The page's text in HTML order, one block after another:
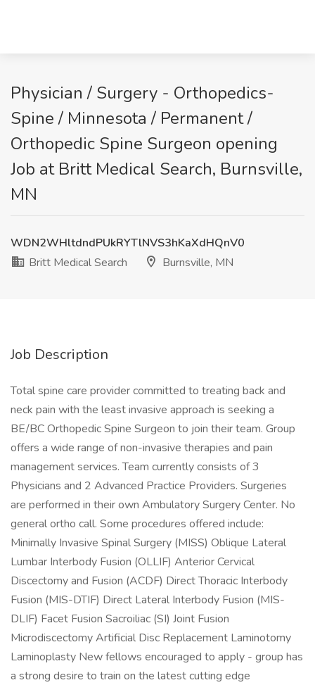
Physician / Surgery - Orthopedics-
Spine / Minnesota / Permanent /
Orthopedic Spine Surgeon opening
Job at Britt Medical Search, Burnsville,
MN
WDN2WHltdndPUkRYTlNVS3hKaXdHQnV0
Britt Medical Search
Burnsville, MN
Job Description
Total spine care provider committed to treating back and
neck pain with the least invasive approach is seeking a
BE/BC Orthopedic Spine Surgeon to join their team. Group
offers a wide range of non-invasive therapies and pain
management services. Team currently consists of 3
Physicians and 2 Advanced Practice Providers. Surgeries
are performed in their own Ambulatory Surgery Center. No
general ortho call. Some procedures offered include:
Minimally Invasive Spinal Surgery (MISS) Oblique Lateral
Lumbar Interbody Fusion (OLLIF) Anterior Cervical
Discectomy and Fusion (ACDF) Direct Thoracic Interbody
Fusion (MIS-DTIF) Direct Lateral Interbody Fusion (MIS-
DLIF) Facet Fusion Sacroiliac (SI) Joint Fusion
Microdiscectomy Artificial Disc Replacement Laminotomy
Laminoplasty New fellows encouraged to apply - group has
a strong desire to train on the latest cutting edge